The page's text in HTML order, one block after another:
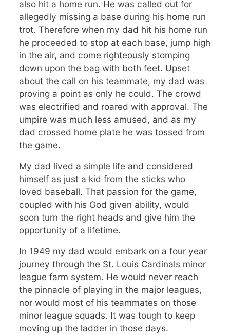
also hit a home run. He was called out for
allegedly missing a base during his home run
trot. Therefore when my dad hit his home run
he proceeded to stop at each base, jump high
in the air, and come righteously stomping
down upon the bag with both feet. Upset
about the call on his teammate, my dad was
proving a point as only he could. The crowd
was electrified and roared with approval. The
umpire was much less amused, and as my
dad crossed home plate he was tossed from
the game.
My dad lived a simple life and considered
himself as just a kid from the sticks who
loved baseball. That passion for the game,
coupled with his God given ability, would
soon turn the right heads and give him the
opportunity of a lifetime.
In 1949 my dad would embark on a four year
journey through the St. Louis Cardinals minor
league farm system. He would never reach
the pinnacle of playing in the major leagues,
nor would most of his teammates on those
minor league squads. It was tough to keep
moving up the ladder in those days.